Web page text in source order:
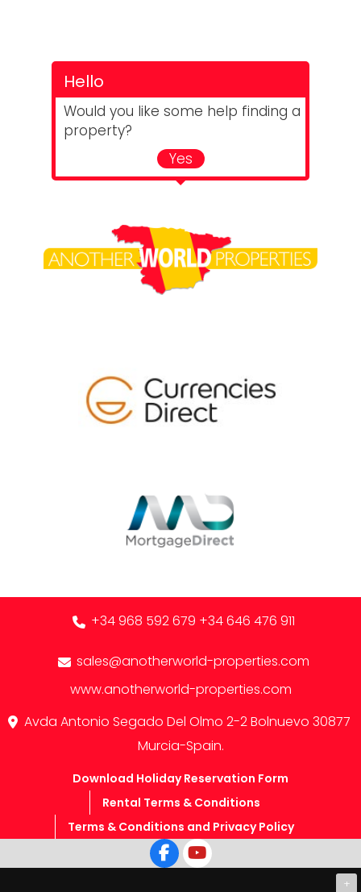
Hello
Would you like some help finding a
property?
Yes
+34 968 592 679 +34 646 476 911
sales@anotherworld-properties.com
www.anotherworld-properties.com
Avda Antonio Segado Del Olmo 2-2 Bolnuevo 30877
Murcia-Spain.
Download Holiday Reservation Form
Rental Terms & Conditions
Terms & Conditions and Privacy Policy
+